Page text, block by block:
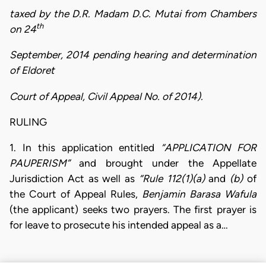
taxed by the D.R. Madam D.C. Mutai from Chambers
on 24th
September, 2014 pending hearing and determination
of Eldoret
Court of Appeal, Civil Appeal No. of 2014).
RULING
1. In this application entitled “APPLICATION FOR
PAUPERISM”and brought under the Appellate
Jurisdiction Act as well as “Rule 112(1)(a)and (b)of
the Court of Appeal Rules, Benjamin Barasa Wafula
(the applicant) seeks two prayers. The first prayer is
for leave to prosecute his intended appeal as a…